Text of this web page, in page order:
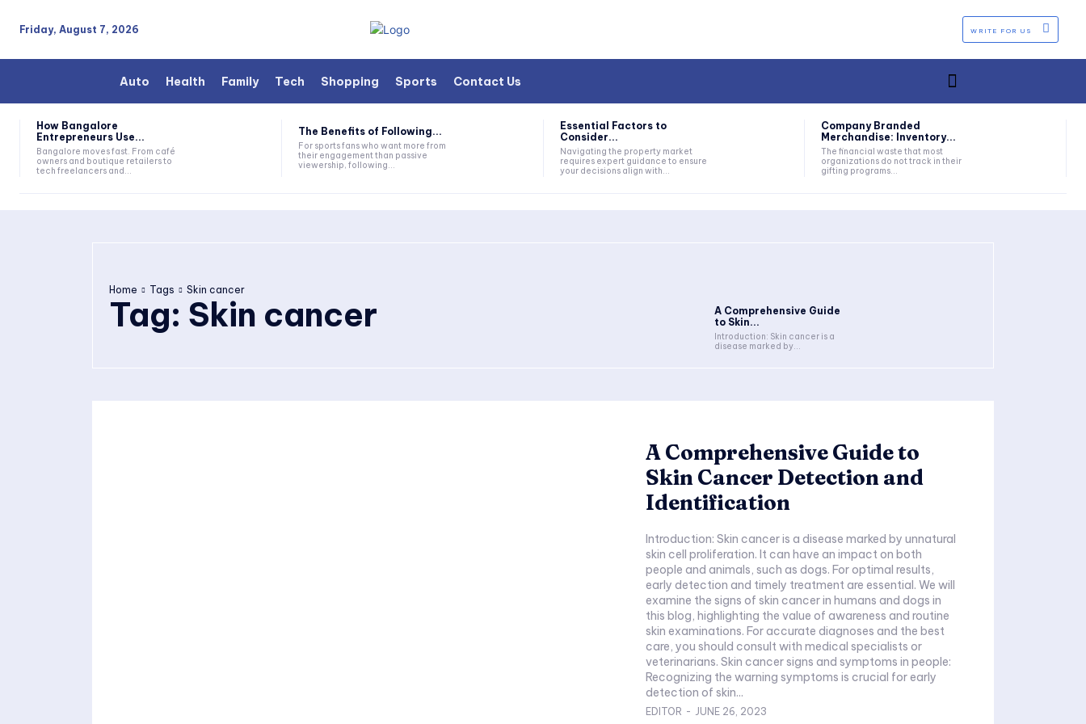
Friday, August 7, 2026 WRITE FOR US
Auto Health Family Tech Shopping Sports Contact Us
How Bangalore
Entrepreneurs Use...
Bangalore moves fast. From café
owners and boutique retailers to
tech freelancers and...
The Benefits of Following...
For sports fans who want more from
their engagement than passive
viewership, following...
Essential Factors to
Consider...
Navigating the property market
requires expert guidance to ensure
your decisions align with...
Company Branded
Merchandise: Inventory...
The financial waste that most
organizations do not track in their
gifting programs...
Home Tags Skin cancer
Tag: Skin cancer
A Comprehensive Guide
to Skin...
Introduction: Skin cancer is a
disease marked by...
A Comprehensive Guide to
Skin Cancer Detection and
Identification
Introduction: Skin cancer is a disease marked by unnatural
skin cell proliferation. It can have an impact on both
people and animals, such as dogs. For optimal results,
early detection and timely treatment are essential. We will
examine the signs of skin cancer in humans and dogs in
this blog, highlighting the value of awareness and routine
skin examinations. For accurate diagnoses and the best
care, you should consult with medical specialists or
veterinarians. Skin cancer signs and symptoms in people:
Recognizing the warning symptoms is crucial for early
detection of skin...
EDITOR - JUNE 26, 2023